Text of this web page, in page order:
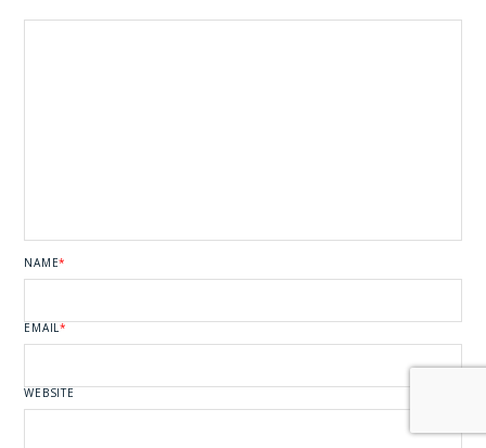
NAME*
EMAIL*
WEBSITE